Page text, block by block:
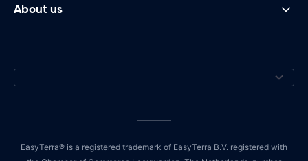
About us
EasyTerra® is a registered trademark of EasyTerra B.V. registered with